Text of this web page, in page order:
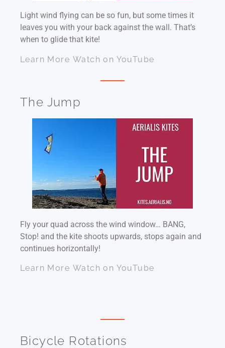
Light wind flying can be so fun, but some times it
leaves you with your back against the wall. That’s
when to glide that kite!
Learn More Watch on YouTube
The Jump
Fly your quad across the wind window… BANG,
Stop! and the kite shoots upwards, stops again and
continues horizontally!
Learn More Watch on YouTube
Bicycle Rotations